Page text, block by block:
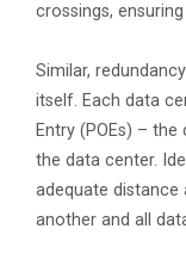
crossings,
Similar,
itself. Each data
Entry (POEs) –
the data center.
adequate distance
another and all